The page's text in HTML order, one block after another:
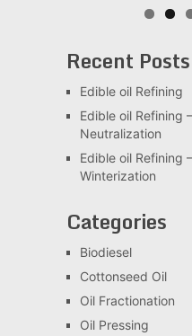
Recent Posts
Edible oil Refining
Edible oil Refining
Neutralization
Edible oil Refining
Winterization
Categories
Biodiesel
Cottonseed Oil
Oil Fractionation
Oil Pressing